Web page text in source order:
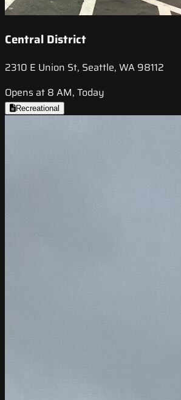
Central District
2310 E Union St, Seattle, WA 98112
Opens at 8 AM, Today
Recreational